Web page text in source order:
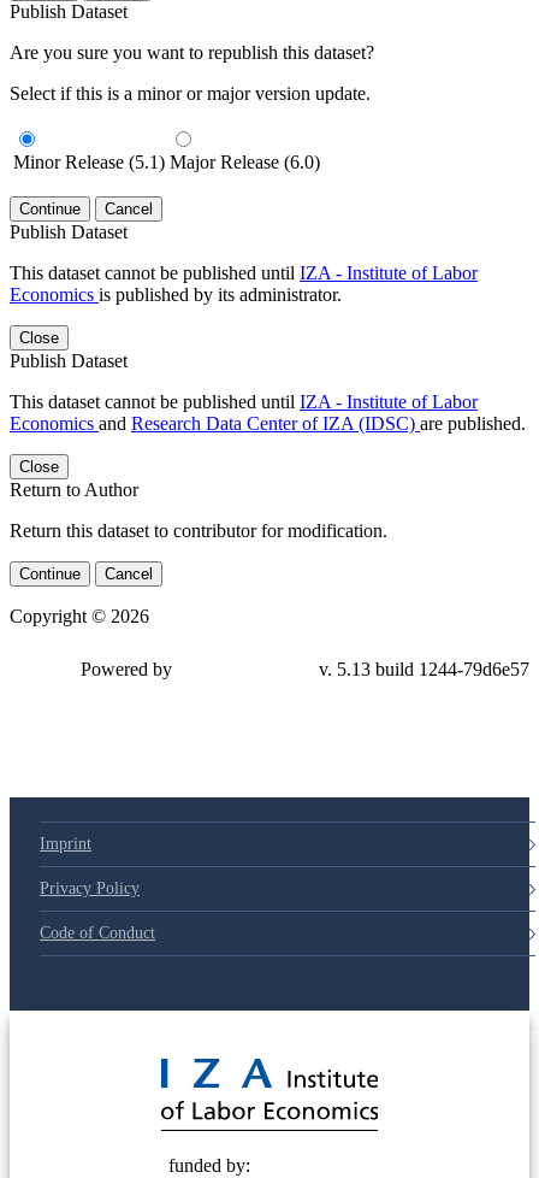
Publish Dataset
Are you sure you want to republish this dataset?
Select if this is a minor or major version update.
Minor Release (5.1) Major Release (6.0)
Continue Cancel
Publish Dataset
This dataset cannot be published until IZA - Institute of Labor
Economics is published by its administrator.
Close
Publish Dataset
This dataset cannot be published until IZA - Institute of Labor
Economics and Research Data Center of IZA (IDSC) are published.
Close
Return to Author
Return this dataset to contributor for modification.
Continue Cancel
Copyright © 2026
Powered by v. 5.13 build 1244-79d6e57
Imprint
Privacy Policy
Code of Conduct
funded by: